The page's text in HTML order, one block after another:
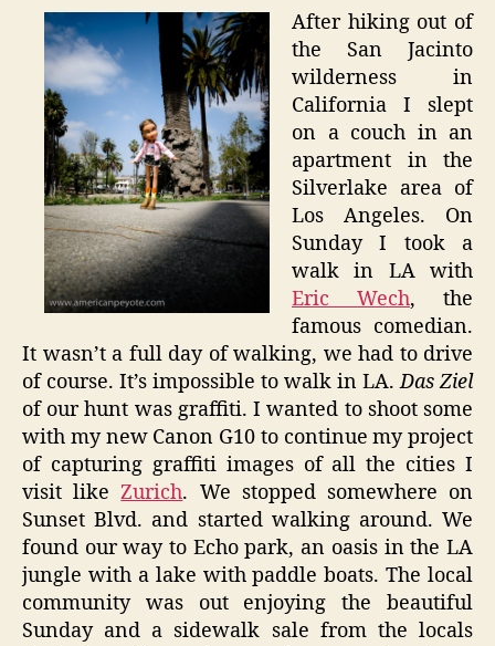
in
LA
–
Street
Bratz
Photos
After hiking out of
the San Jacinto
wilderness in
California I slept
on a couch in an
apartment in the
Silverlake area of
Los Angeles. On
Sunday I took a
walk in LA with
Eric Wech, the
famous comedian.
It wasn’t a full day of walking, we had to drive
of course. It’s impossible to walk in LA.Das Ziel
of our hunt was graffiti. I wanted to shoot some
with my new Canon G10 to continue my project
of capturing graffiti images of all the cities I
visit likeZurich. We stopped somewhere on
Sunset Blvd. and started walking around. We
found our way to Echo park, an oasis in the LA
jungle with a lake with paddle boats. The local
community was out enjoying the beautiful
Sunday and a sidewalk sale from the locals